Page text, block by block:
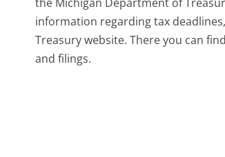
information regarding tax
Treasury website. There you can
and filings.